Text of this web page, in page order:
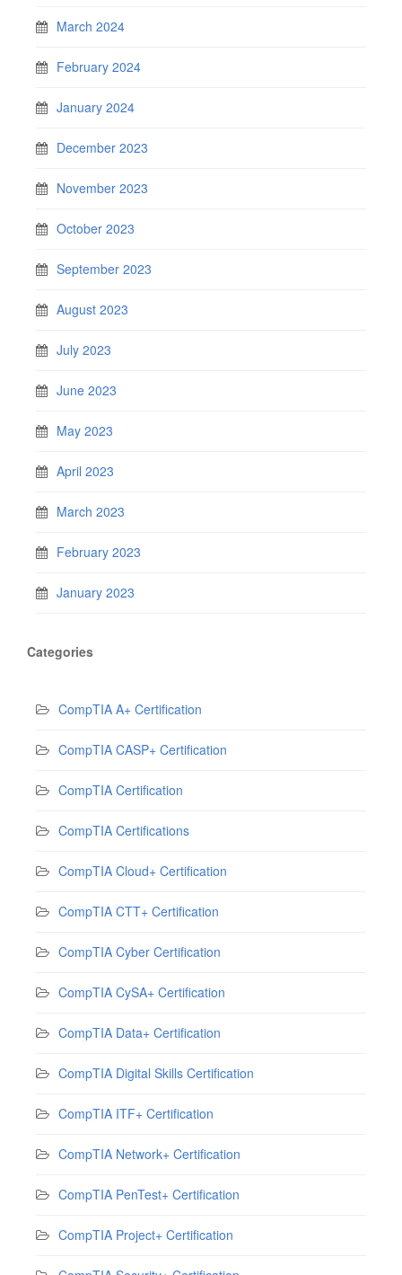
March 2024
February 2024
January 2024
December 2023
November 2023
October 2023
September 2023
August 2023
July 2023
June 2023
May 2023
April 2023
March 2023
February 2023
January 2023
Categories
CompTIA A+ Certification
CompTIA CASP+ Certification
CompTIA Certification
CompTIA Certifications
CompTIA Cloud+ Certification
CompTIA CTT+ Certification
CompTIA Cyber Certification
CompTIA CySA+ Certification
CompTIA Data+ Certification
CompTIA Digital Skills Certification
CompTIA ITF+ Certification
CompTIA Network+ Certification
CompTIA PenTest+ Certification
CompTIA Project+ Certification